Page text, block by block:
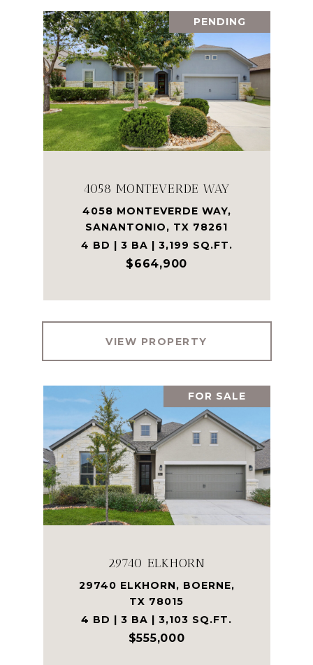
PENDING
4058 MONTEVERDE WAY
4058 MONTEVERDE WAY,
SANANTONIO, TX 78261
4 BD | 3 BA | 3,199 SQ.FT.
$664,900
VIEW PROPERTY
FOR SALE
29740 ELKHORN
29740 ELKHORN, BOERNE,
TX 78015
4 BD | 3 BA | 3,103 SQ.FT.
$555,000